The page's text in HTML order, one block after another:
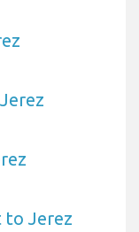
to Jerez